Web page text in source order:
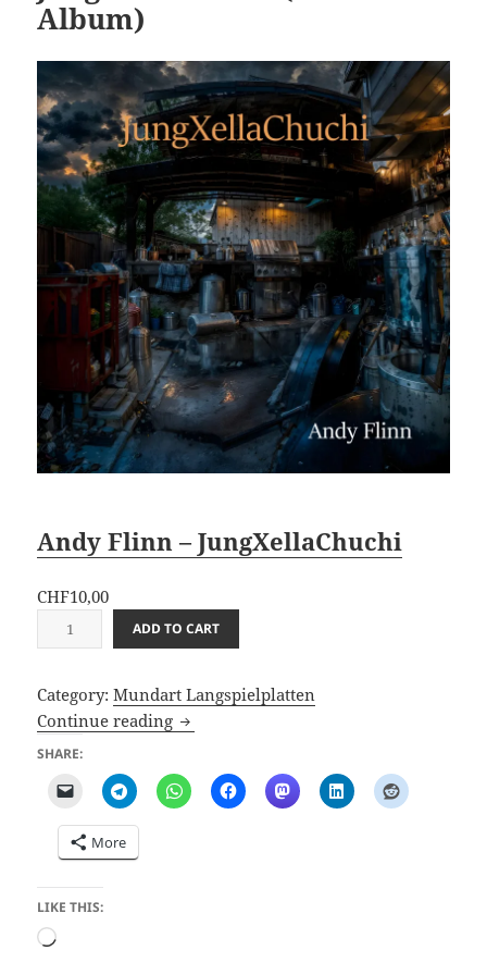
Album)
Andy Flinn – JungXellaChuchi
CHF10,00
n
y
F
l
J
u
n
ADD TO CART
Category:Mundart Langspielplatten
Continue reading JungXellaChuchi (2025 Album)
SHARE:
More
LIKE THIS:
Loading…